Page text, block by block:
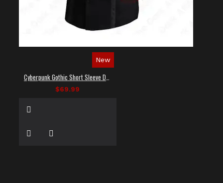
New
$69.99